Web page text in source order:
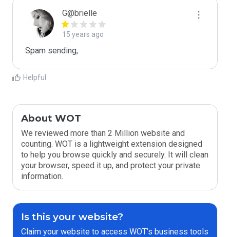
G@brielle
15 years ago
Spam sending,
Helpful
About WOT
We reviewed more than 2 Million website and
counting. WOT is a lightweight extension designed
to help you browse quickly and securely. It will clean
your browser, speed it up, and protect your private
information.
Is this your website?
Claim your website to access WOT’s business tools